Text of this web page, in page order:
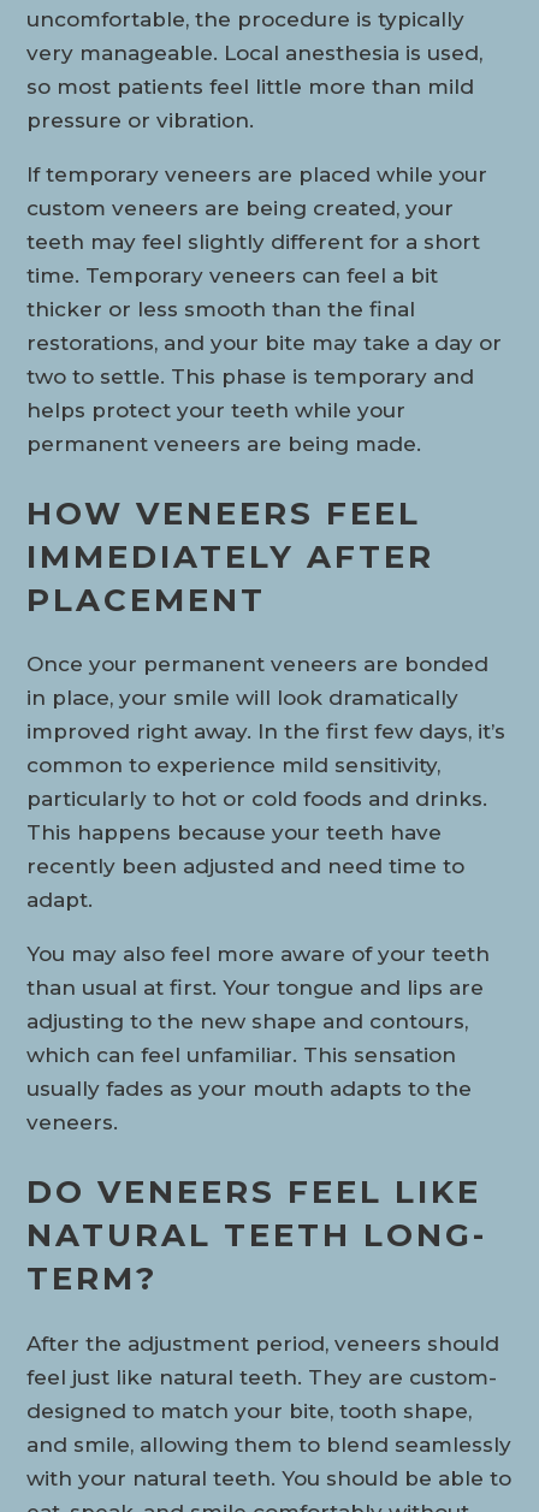
uncomfortable, the procedure is typically
very manageable. Local anesthesia is used,
so most patients feel little more than mild
pressure or vibration.
If temporary veneers are placed while your
custom veneers are being created, your
teeth may feel slightly different for a short
time. Temporary veneers can feel a bit
thicker or less smooth than the final
restorations, and your bite may take a day or
two to settle. This phase is temporary and
helps protect your teeth while your
permanent veneers are being made.
HOW VENEERS FEEL
IMMEDIATELY AFTER
PLACEMENT
Once your permanent veneers are bonded
in place, your smile will look dramatically
improved right away. In the first few days, it’s
common to experience mild sensitivity,
particularly to hot or cold foods and drinks.
This happens because your teeth have
recently been adjusted and need time to
adapt.
You may also feel more aware of your teeth
than usual at first. Your tongue and lips are
adjusting to the new shape and contours,
which can feel unfamiliar. This sensation
usually fades as your mouth adapts to the
veneers.
DO VENEERS FEEL LIKE
NATURAL TEETH LONG-
TERM?
After the adjustment period, veneers should
feel just like natural teeth. They are custom-
designed to match your bite, tooth shape,
and smile, allowing them to blend seamlessly
with your natural teeth. You should be able to